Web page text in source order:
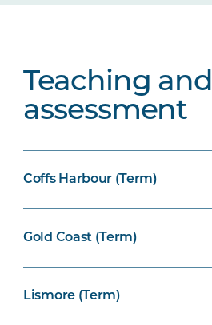
Teaching and
assessment
Coffs Harbour (Term)
Gold Coast (Term)
Lismore (Term)